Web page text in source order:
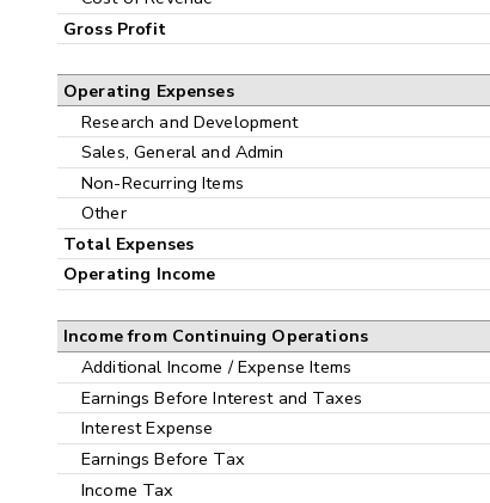
Gross Profit
Operating Expenses
Research and Development
Sales, General and Admin
Non-Recurring Items
Other
Total Expenses
Operating Income
Income from Continuing Operations
Additional Income / Expense Items
Earnings Before Interest and Taxes
Interest Expense
Earnings Before Tax
Income Tax